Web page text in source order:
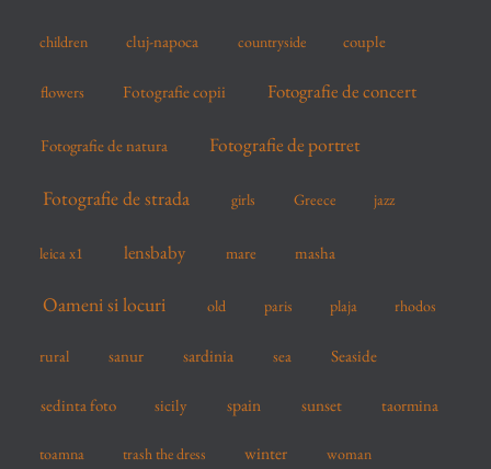
children cluj-napoca countryside couple
flowers Fotografie copii Fotografie de concert
Fotografie de natura Fotografie de portret
Fotografie de strada girls Greece jazz
leica x1 lensbaby mare masha
Oameni si locuri old paris plaja rhodos
rural sanur sardinia sea Seaside
sedinta foto sicily spain sunset taormina
toamna trash the dress winter woman